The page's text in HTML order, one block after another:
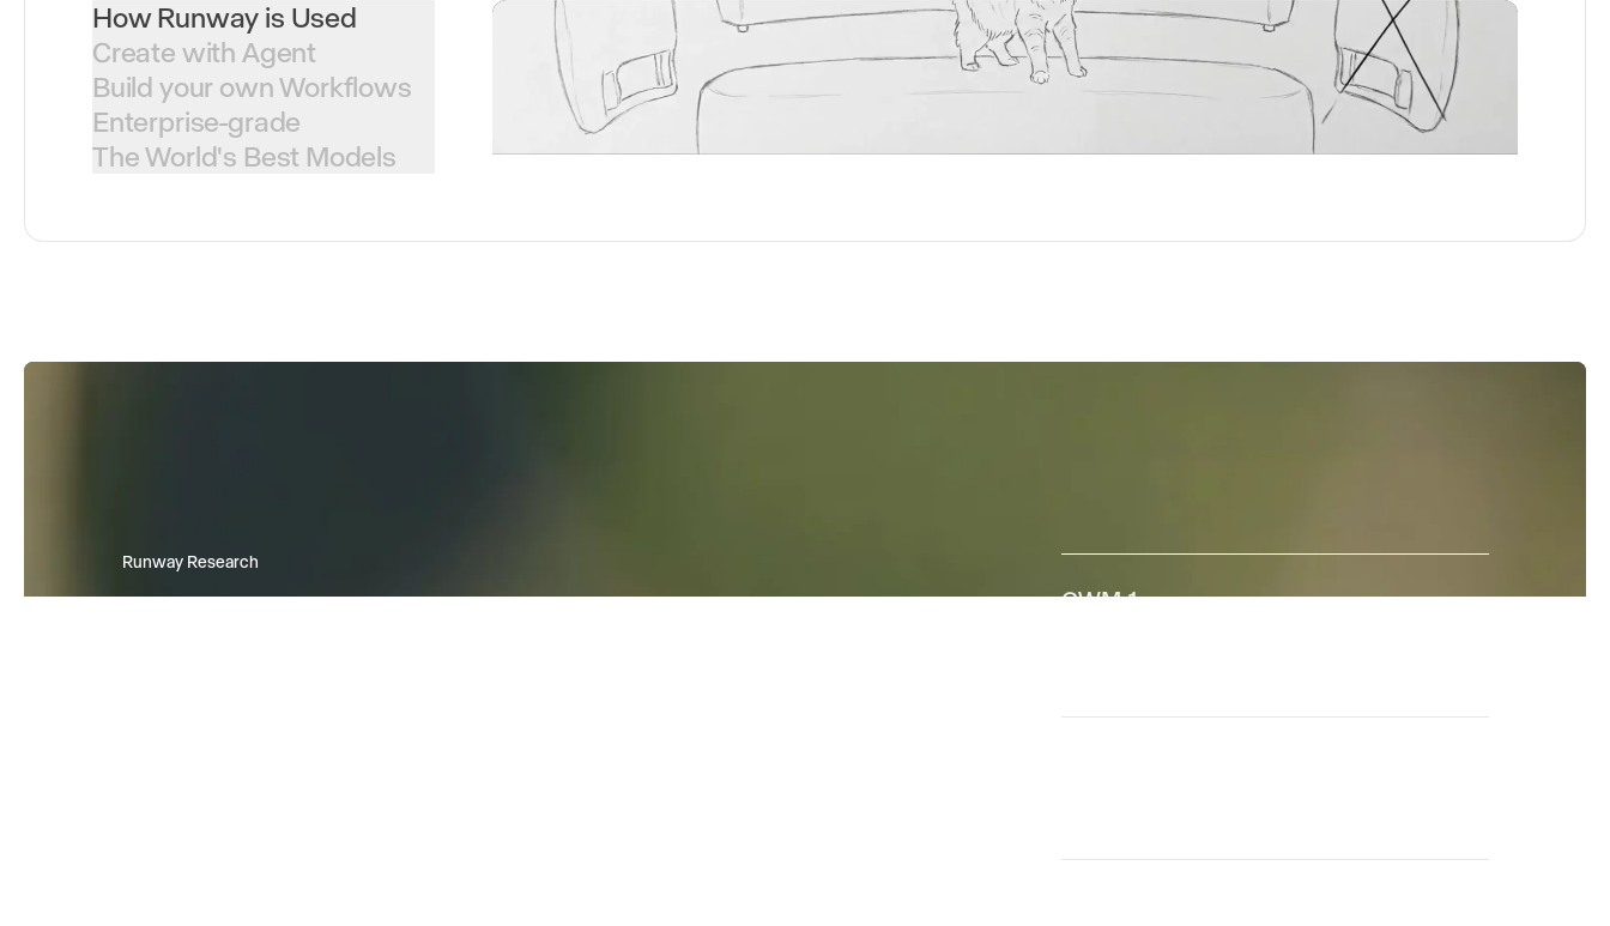
How Runway is Used
Create with Agent
Build your own Workflows
Enterprise-grade
The World's Best Models
Runway Research
GWM-1 ↗